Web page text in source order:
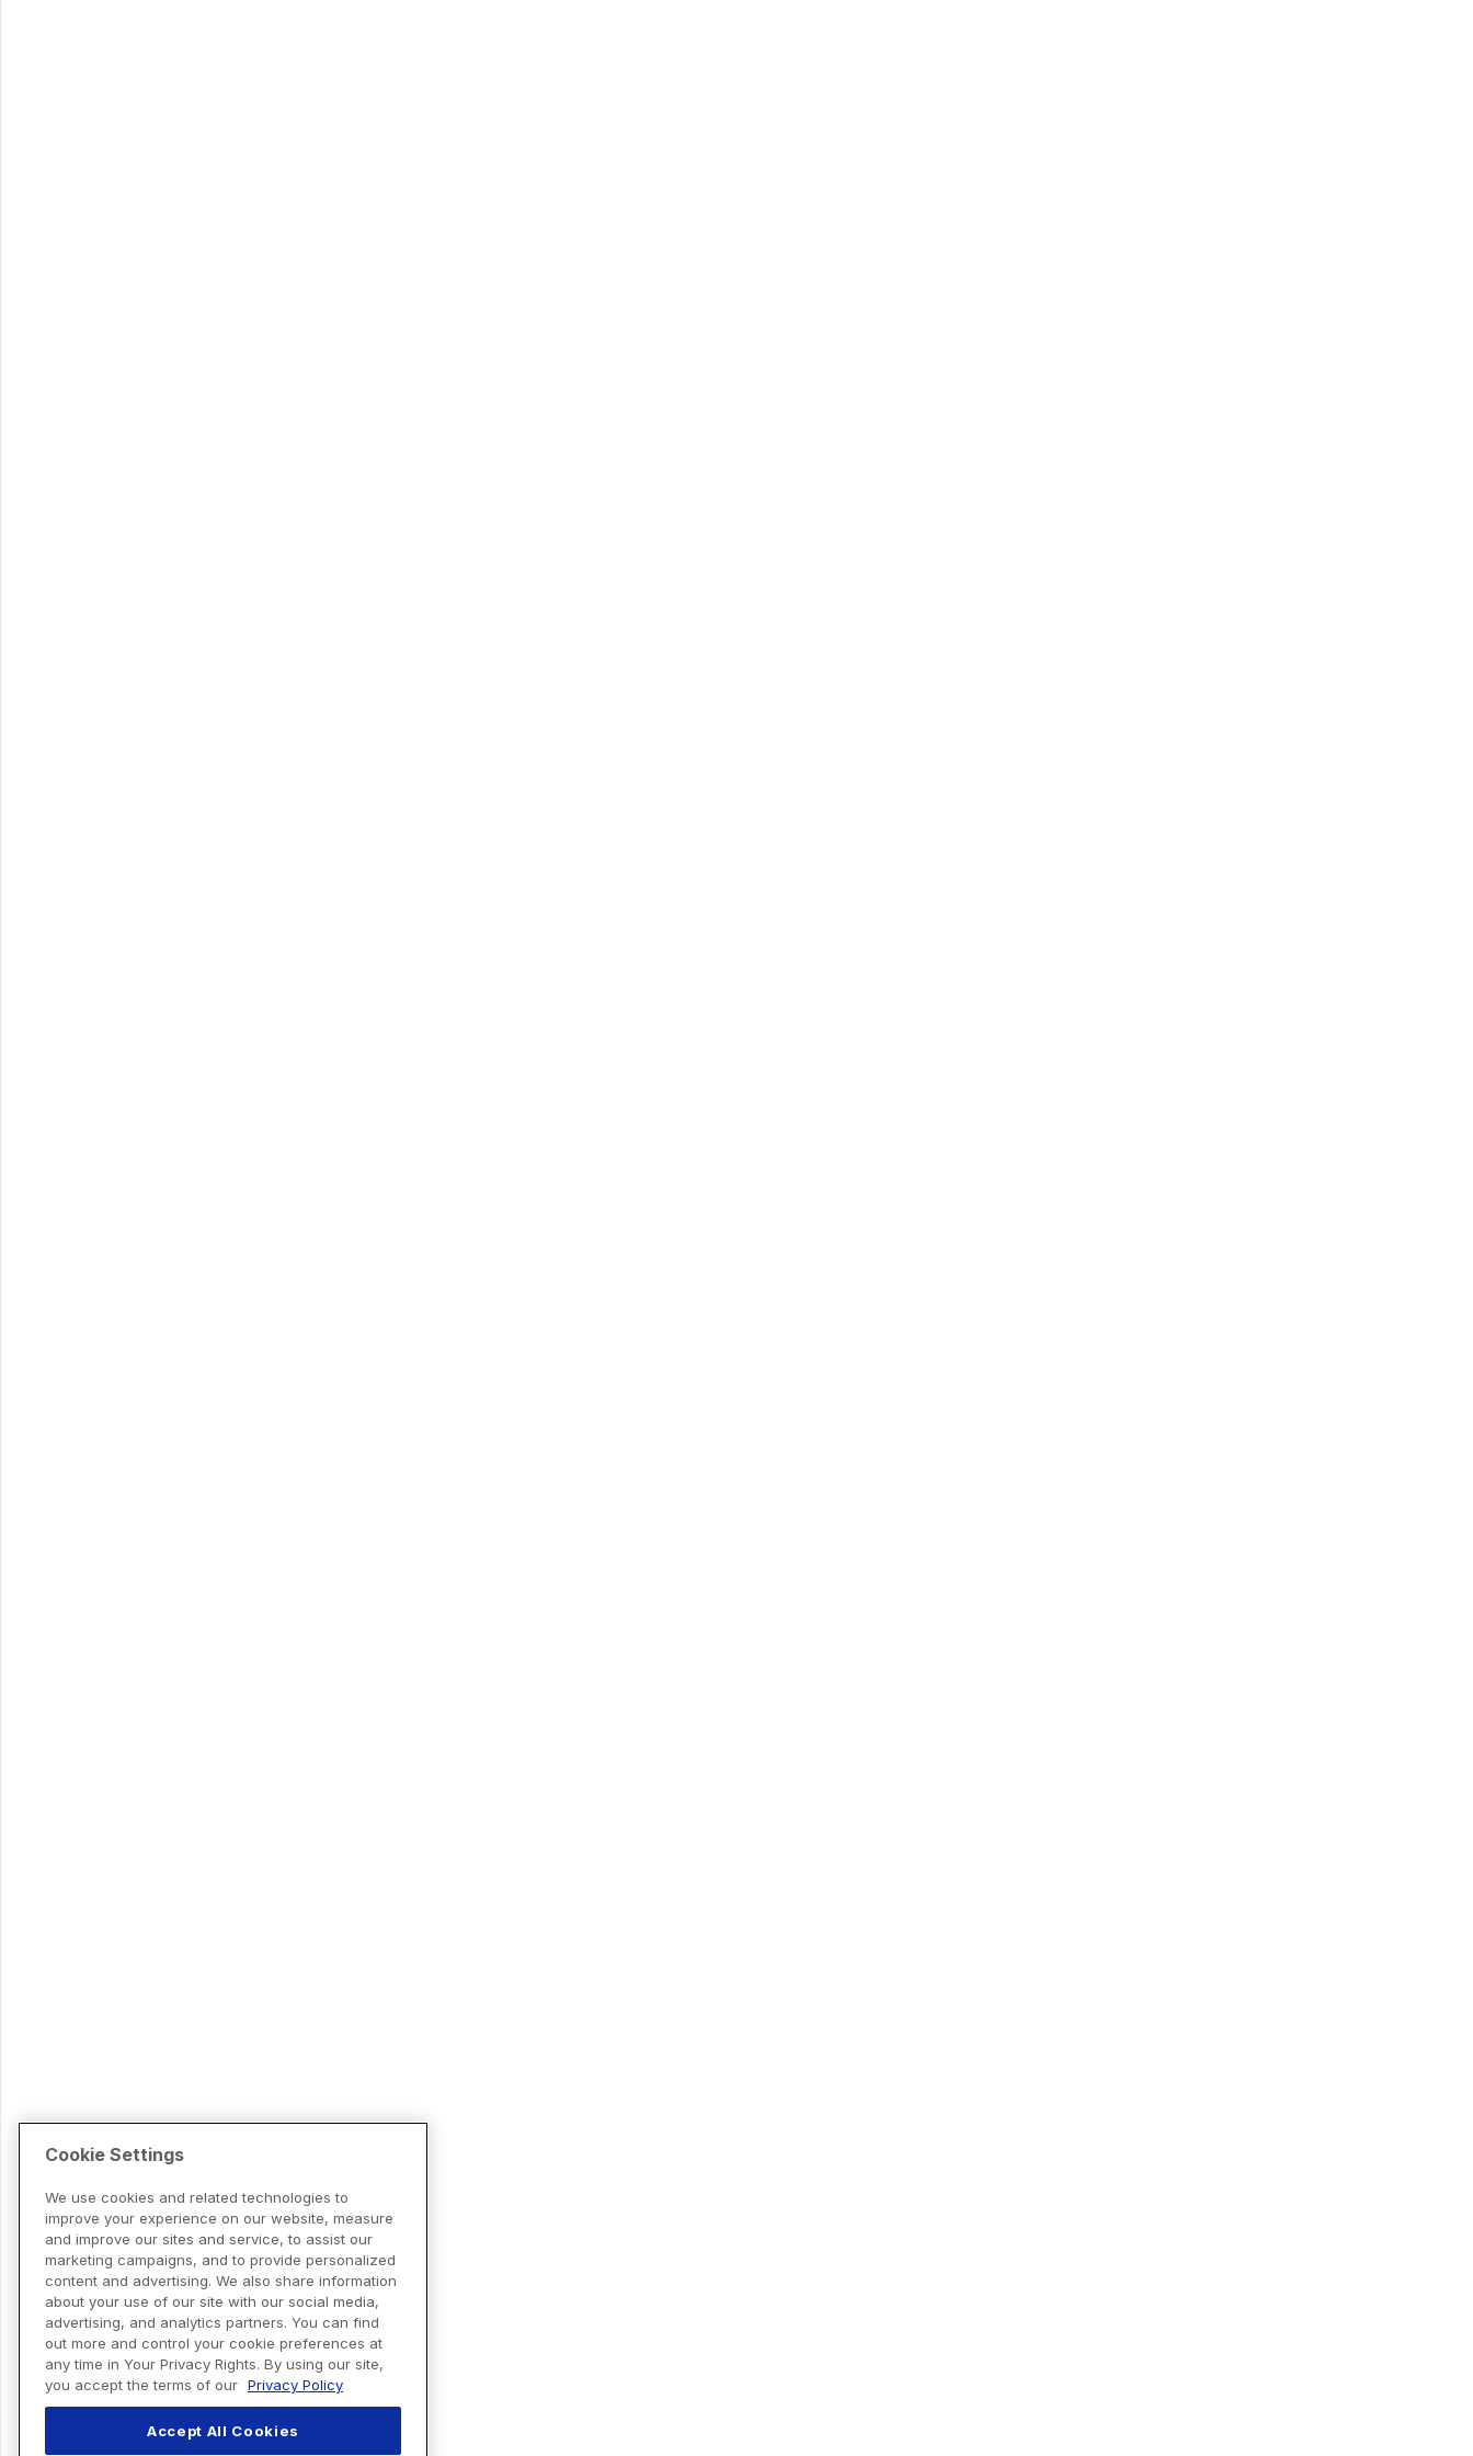
Cookie Settings
We use cookies and related technologies to
improve your experience on our website, measure
and improve our sites and service, to assist our
marketing campaigns, and to provide personalized
content and advertising. We also share information
about your use of our site with our social media,
advertising, and analytics partners. You can find
out more and control your cookie preferences at
any time in Your Privacy Rights. By using our site,
you accept the terms of our Privacy Policy
Accept All Cookies